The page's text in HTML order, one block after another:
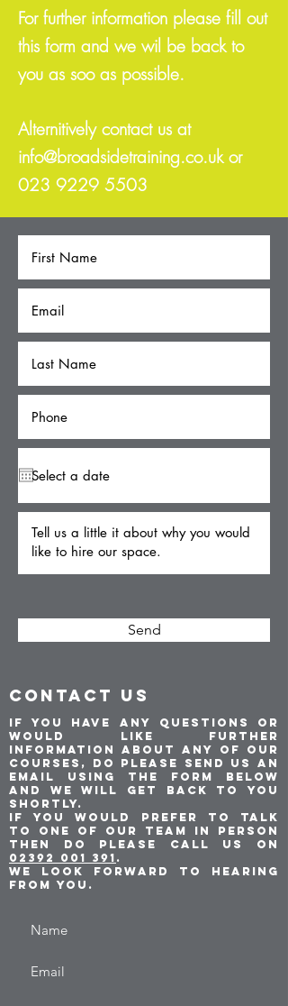
For further information please fill out
this form and we wil be back to
you as soo as possible.
Alternitively contact us at
info@broadsidetraining.co.ukor
023 9229 5503
Send
CONTACT US
If you have any questions or
would like further
information about any of our
courses, do please send us an
email using the form below
and we will get back to you
shortly.
If you would prefer to talk
to one of our team in person
then do please call us on
02392 001 391 .
We look forward to hearing
from you.